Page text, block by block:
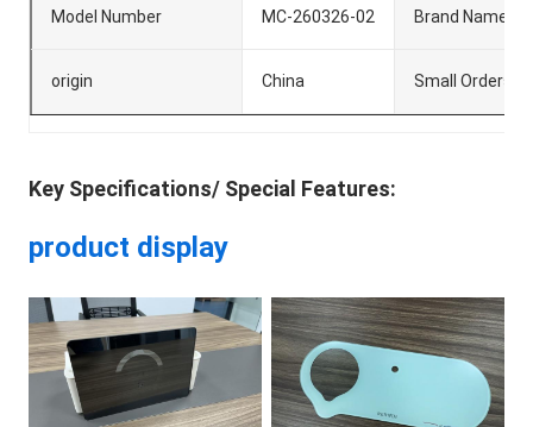
Model Number MC-260326-02 Brand Name
origin China Small Orders
Key Specifications/ Special Features:
product display